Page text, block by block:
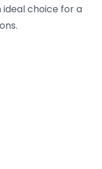
ideal choice for a